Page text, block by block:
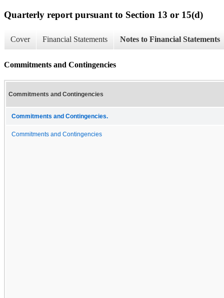
Quarterly report pursuant to Section 13 or 15(d)
Cover Financial Statements Notes to Financial Statements
Commitments and Contingencies
Commitments and Contingencies
Commitments and Contingencies.
Commitments and Contingencies